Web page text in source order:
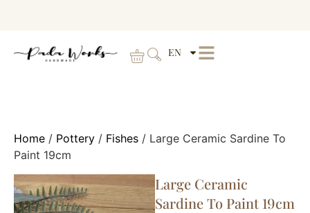
EN
Home / Pottery / Fishes / Large Ceramic Sardine To
Paint 19cm
Large Ceramic
Sardine To Paint 19cm